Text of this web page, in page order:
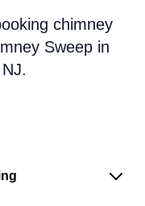
chimney
Sweep in